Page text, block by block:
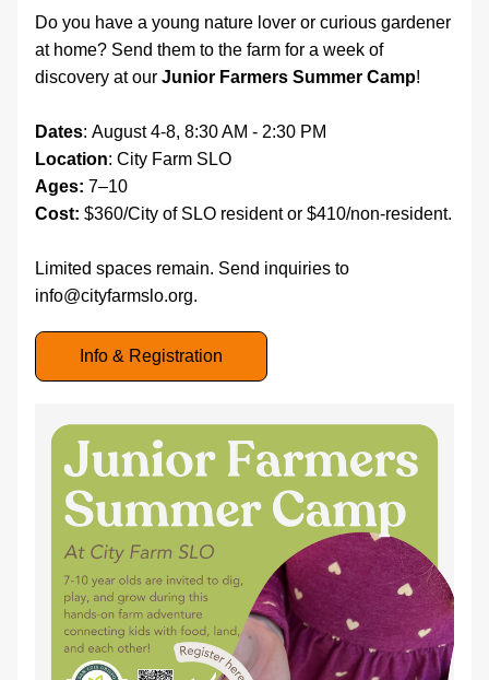
Do you have a young nature lover or curious gardener
at home? Send them to the farm for a week of
discovery at our Junior Farmers Summer Camp!
Dates: August 4-8, 8:30 AM - 2:30 PM
Location: City Farm SLO
Ages: 7–10
Cost:
Limited spaces remain. Send inquiries to
info@cityfarmslo.org.
Info & Registration